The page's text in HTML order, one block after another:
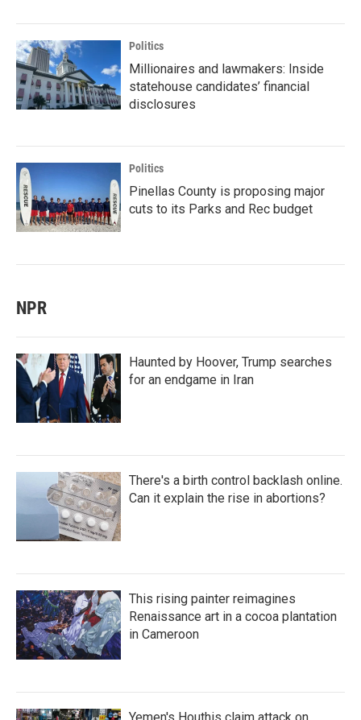
Politics
Millionaires and lawmakers: Inside
statehouse candidates’ financial
disclosures
Politics
Pinellas County is proposing major
cuts to its Parks and Rec budget
NPR
Haunted by Hoover, Trump searches
for an endgame in Iran
There's a birth control backlash online.
Can it explain the rise in abortions?
This rising painter reimagines
Renaissance art in a cocoa plantation
in Cameroon